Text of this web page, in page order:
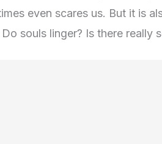
even scares us. But it is
souls linger? Is there really